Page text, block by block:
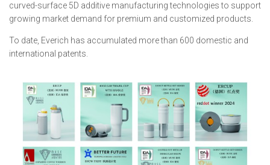
curved-surface 5D additive manufacturing technologies to support
growing market demand for premium and customized products.
To date, Everich has accumulated more than 600 domestic and
international patents.